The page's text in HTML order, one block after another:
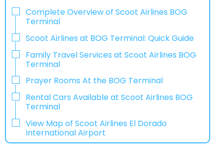
Complete Overview of Scoot Airlines BOG
Terminal
Scoot Airlines at BOG Terminal: Quick Guide
Family Travel Services at Scoot Airlines BOG
Terminal
Prayer Rooms At the BOG Terminal
Rental Cars Available at Scoot Airlines BOG
Terminal
View Map of Scoot Airlines El Dorado
International Airport